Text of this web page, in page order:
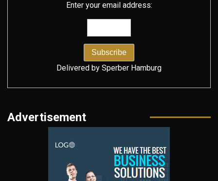
Enter your email address:
Delivered by Sperber Hamburg
Advertisement